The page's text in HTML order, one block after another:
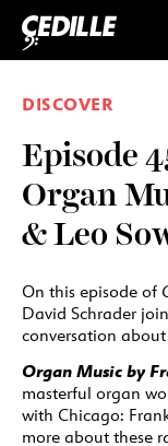
Skip to content
DISCOVER
Episode
Organ
& Leo
On this episode of
David Schrader
conversation
Organ Music by
masterful organ
with Chicago:
more about these